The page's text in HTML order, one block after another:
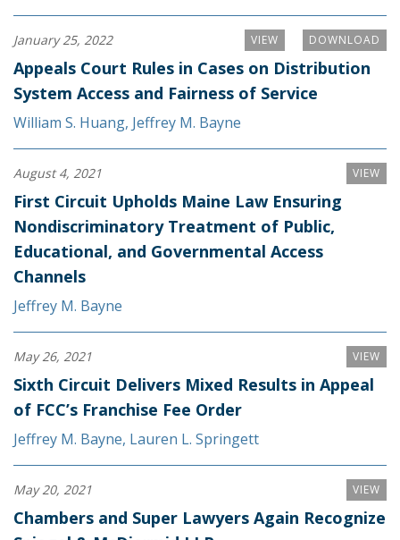
DOWNLOAD
VIEW
January 25, 2022
Appeals Court Rules in Cases on Distribution
System Access and Fairness of Service
William S. Huang, Jeffrey M. Bayne
VIEW
August 4, 2021
First Circuit Upholds Maine Law Ensuring
Nondiscriminatory Treatment of Public,
Educational, and Governmental Access
Channels
Jeffrey M. Bayne
VIEW
May 26, 2021
Sixth Circuit Delivers Mixed Results in Appeal
of FCC’s Franchise Fee Order
Jeffrey M. Bayne, Lauren L. Springett
VIEW
May 20, 2021
Chambers and Super Lawyers Again Recognize